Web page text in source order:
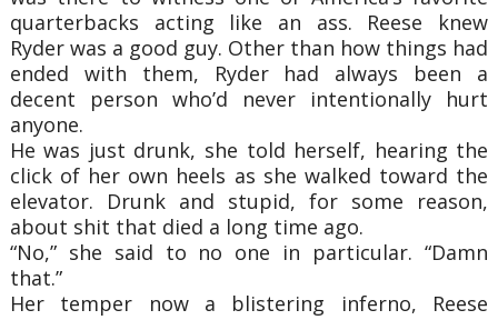
quarterbacks acting like an ass. Reese knew
Ryder was a good guy. Other than how things had
ended with them, Ryder had always been a
decent person who’d never intentionally hurt
anyone.
He was just drunk, she told herself, hearing the
click of her own heels as she walked toward the
elevator. Drunk and stupid, for some reason,
about shit that died a long time ago.
“No,” she said to no one in particular. “Damn
that.”
Her temper now a blistering inferno, Reese